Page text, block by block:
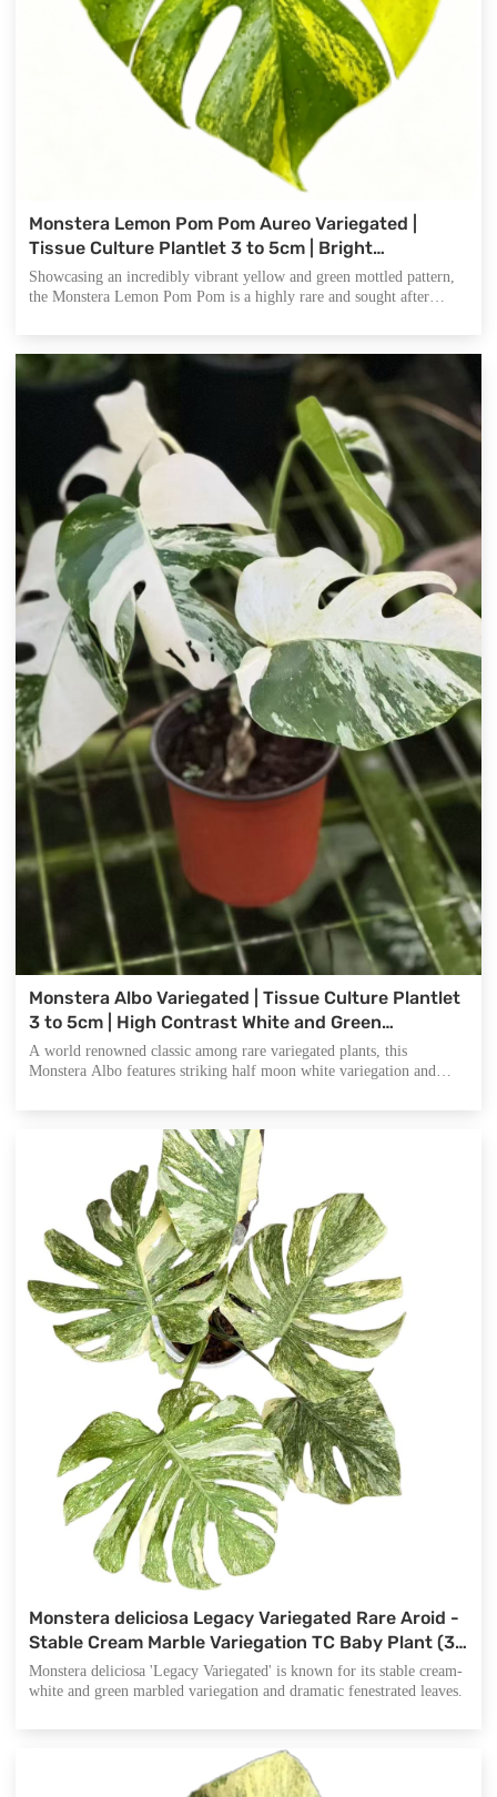
Monstera Lemon Pom Pom Aureo Variegated |
Tissue Culture Plantlet 3 to 5cm | Bright
Chartreuse and Green Marbled Aroid with Distinct
Fenestrations
Showcasing an incredibly vibrant yellow and green mottled pattern,
the Monstera Lemon Pom Pom is a highly rare and sought after
wholesalers.
Monstera Albo Variegated | Tissue Culture Plantlet
3 to 5cm | High Contrast White and Green
Variegated Aroid with Fenestrated Leaves
A world renowned classic among rare variegated plants, this
Monstera Albo features striking half moon white variegation and
Monstera deliciosa Legacy Variegated Rare Aroid -
Stable Cream Marble Variegation TC Baby Plant (3-
5cm) - Collector's Legacy Monstera
Monstera deliciosa 'Legacy Variegated' is known for its stable cream-
white and green marbled variegation and dramatic fenestrated leaves.